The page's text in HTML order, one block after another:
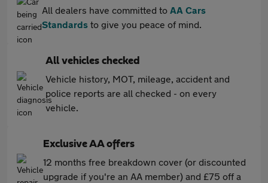
All dealers have committed to AA Cars
Standards to give you peace of mind.
All vehicles checked
Vehicle history, MOT, mileage, accident and
police reports are all checked - on every
vehicle.
Exclusive AA offers
12 months free breakdown cover (or discounted
upgrade if you're an AA member) and £75 off a